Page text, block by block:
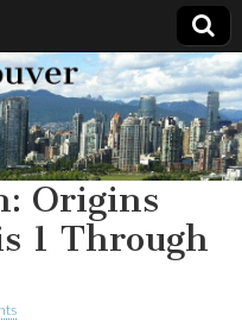
Origins
1 Through